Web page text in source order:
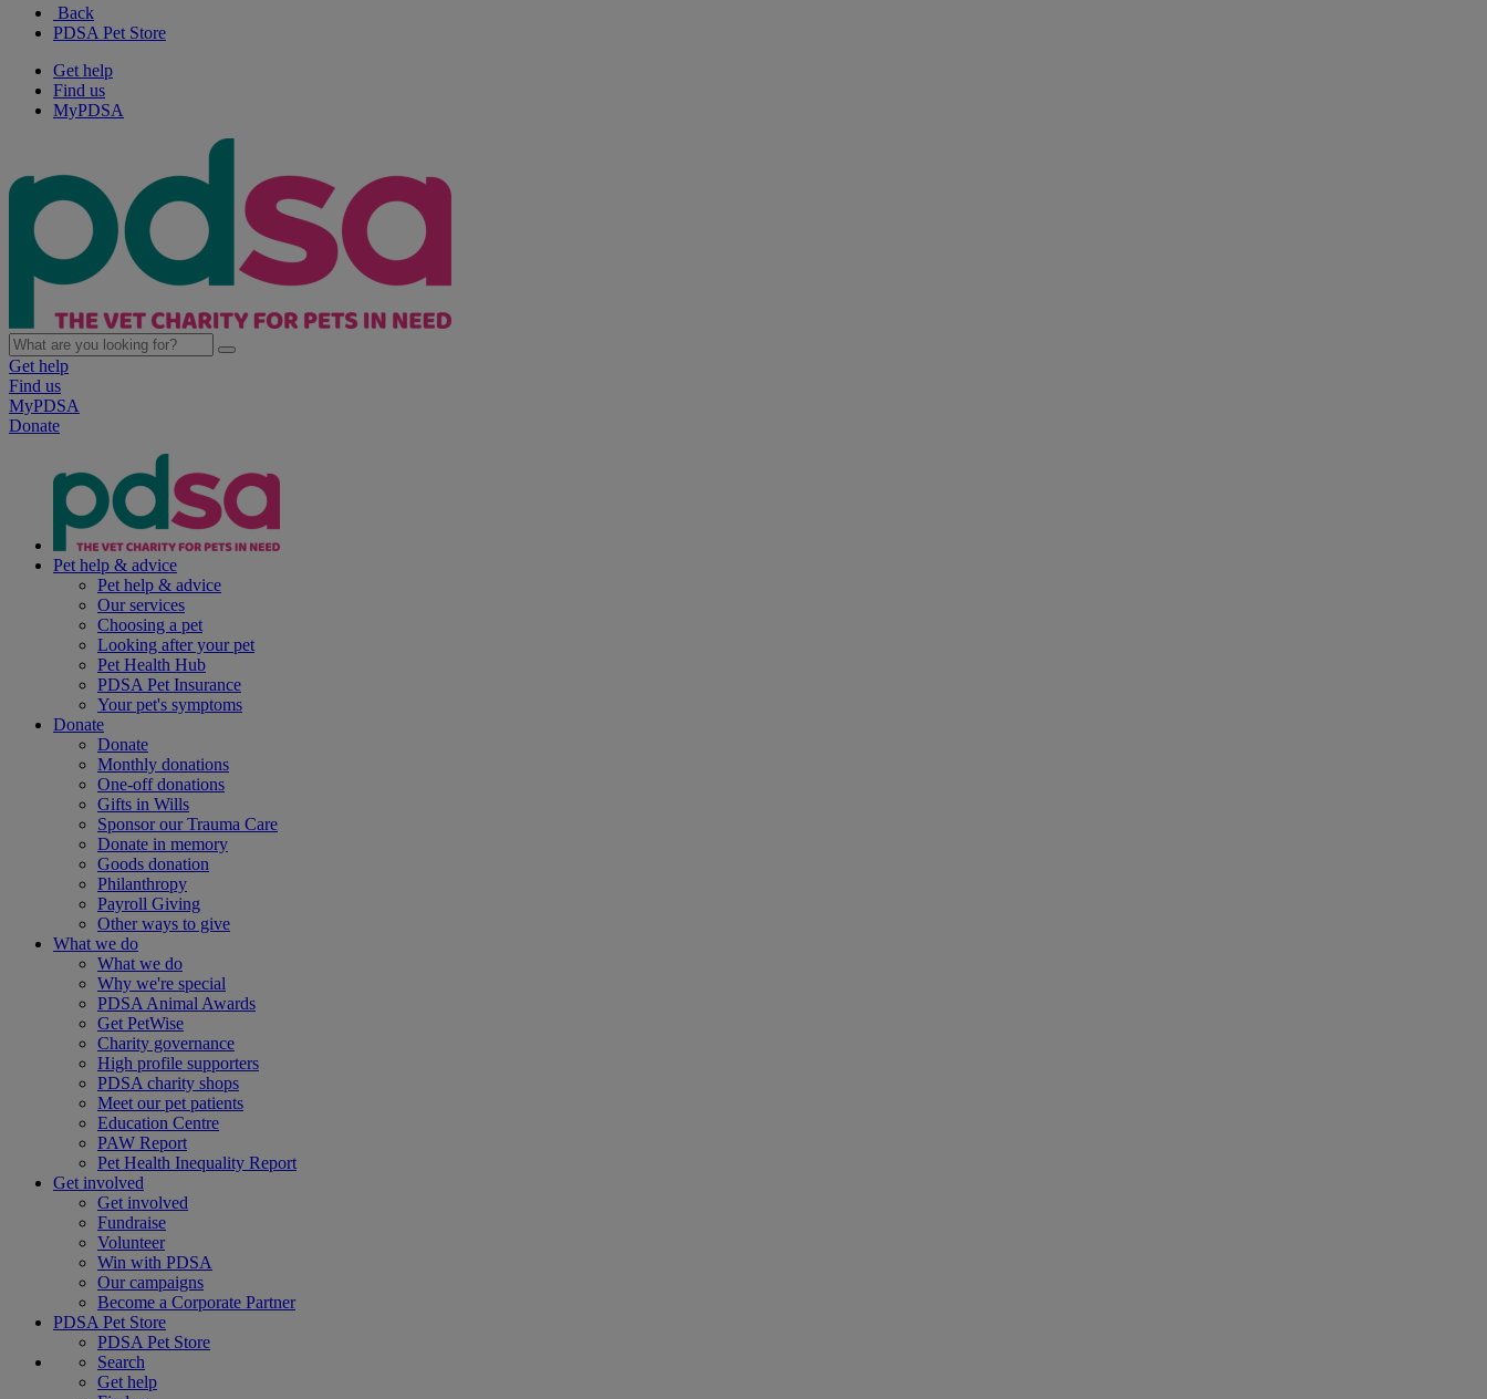
Back
PDSA Pet Store
Get help
Find us
MyPDSA
Get help
Find us
MyPDSA
Donate
Pet help & advice
Pet help & advice
Our services
Choosing a pet
Looking after your pet
Pet Health Hub
PDSA Pet Insurance
Your pet's symptoms
Donate
Donate
Monthly donations
One-off donations
Gifts in Wills
Sponsor our Trauma Care
Donate in memory
Goods donation
Philanthropy
Payroll Giving
Other ways to give
What we do
What we do
Why we're special
PDSA Animal Awards
Get PetWise
Charity governance
High profile supporters
PDSA charity shops
Meet our pet patients
Education Centre
PAW Report
Pet Health Inequality Report
Get involved
Get involved
Fundraise
Volunteer
Win with PDSA
Our campaigns
Become a Corporate Partner
PDSA Pet Store
PDSA Pet Store
Search
Get help